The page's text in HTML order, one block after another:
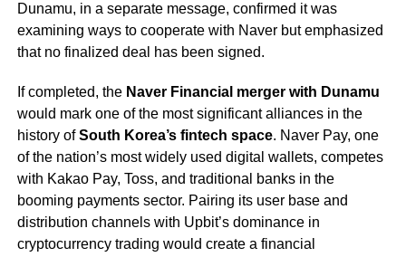
Dunamu, in a separate message, confirmed it was
examining ways to cooperate with Naver but emphasized
that no finalized deal has been signed.
If completed, the Naver Financial merger with Dunamu
would mark one of the most significant alliances in the
history ofSouth Korea’s fintech space. Naver Pay, one
of the nation’s most widely used digital wallets, competes
with Kakao Pay, Toss, and traditional banks in the
booming payments sector. Pairing its user base and
distribution channels with Upbit’s dominance in
cryptocurrency trading would create a financial